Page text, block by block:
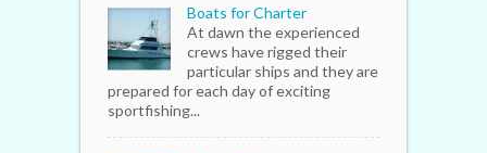
Boats for Charter
At dawn the experienced
crews have rigged their
particular ships and they are
prepared for each day of exciting
sportfishing...